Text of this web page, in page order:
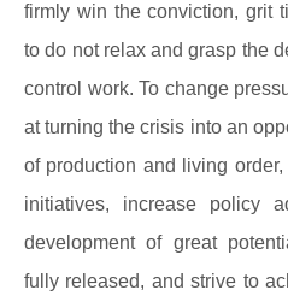
firmly win the conviction, grit
to do not relax and grasp the
control work. To change
at turning the crisis into an
of production and living
initiatives, increase policy
development of great
fully released, and strive to